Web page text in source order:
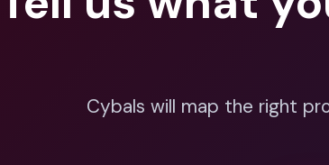
Cybals will map the right